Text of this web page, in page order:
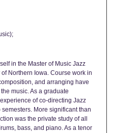
in the Master of Music Jazz
Northern Iowa. Course work in
and arranging have
music. As a graduate
of co-directing Jazz
More significant than
was the private study of all
bass, and piano. As a tenor